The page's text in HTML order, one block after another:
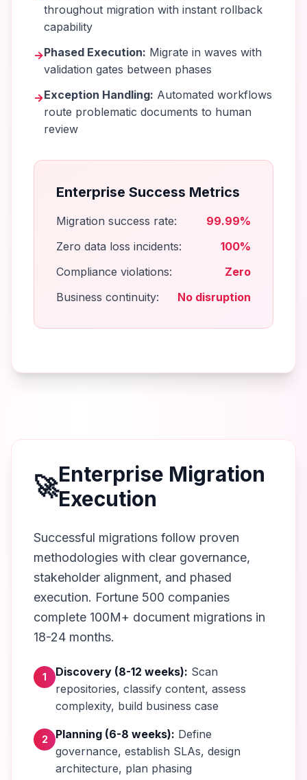
throughout migration with instant rollback
capability
→Phased Execution: Migrate in waves with
validation gates between phases
→Exception Handling: Automated workflows
route problematic documents to human
review
Enterprise Success Metrics
Migration success rate:
99.99%
Zero data loss incidents:
100%
Compliance violations:
Zero
Business continuity:
No disruption
🚀Enterprise Migration
Execution
Successful migrations follow proven
methodologies with clear governance,
stakeholder alignment, and phased
execution. Fortune 500 companies
complete 100M+ document migrations in
18-24 months.
1 Discovery (8-12 weeks): Scan
repositories, classify content, assess
complexity, build business case
2 Planning (6-8 weeks): Define
governance, establish SLAs, design
architecture, plan phasing